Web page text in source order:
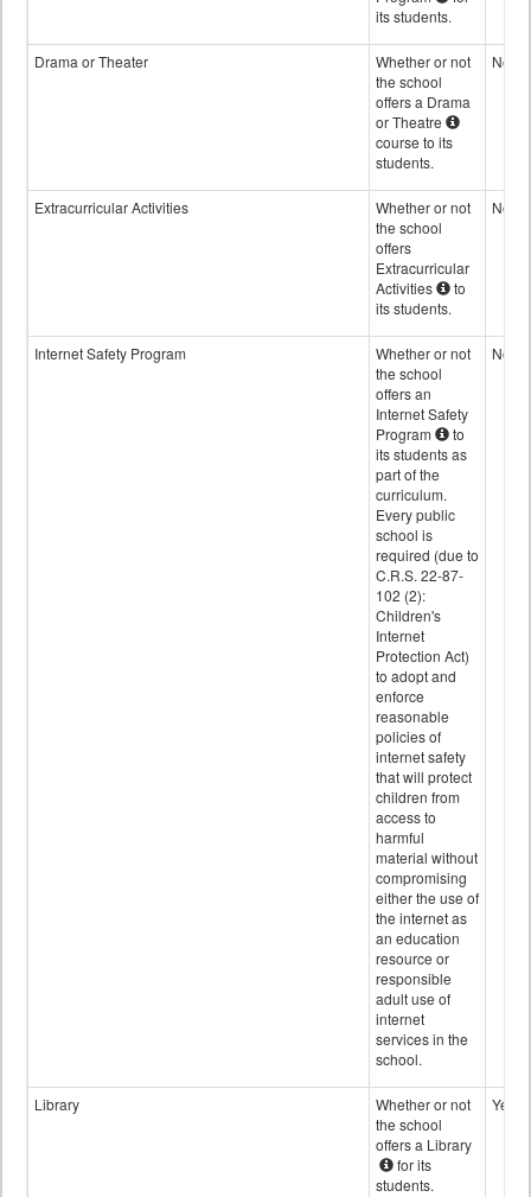
its students.
Drama or Theater
Whether or not
the school
offers a Drama
or Theatre
course to its
students.
No
Extracurricular Activities
Whether or not
the school
offers
Extracurricular
Activities
to
its students.
No
Internet Safety Program
Whether or not
the school
offers an
Internet Safety
Program
to
its students as
part of the
curriculum.
Every public
school is
required (due to
C.R.S. 22-87-
102 (2):
Children's
Internet
Protection Act)
to adopt and
enforce
reasonable
policies of
internet safety
that will protect
children from
access to
harmful
material without
compromising
either the use of
the internet as
an education
resource or
responsible
adult use of
internet
services in the
school.
No
Library
Whether or not
the school
offers a Library
for its
students.
Yes